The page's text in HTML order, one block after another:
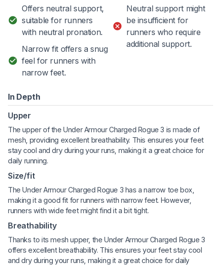
Offers neutral support,
suitable for runners
with neutral pronation.
Narrow fit offers a snug
feel for runners with
narrow feet.
Neutral support might
be insufficient for
runners who require
additional support.
In Depth
Upper
The upper of the Under Armour Charged Rogue 3 is made of
mesh, providing excellent breathability. This ensures your feet
stay cool and dry during your runs, making it a great choice for
daily running.
Size/fit
The Under Armour Charged Rogue 3 has a narrow toe box,
making it a good fit for runners with narrow feet. However,
runners with wide feet might find it a bit tight.
Breathability
Thanks to its mesh upper, the Under Armour Charged Rogue 3
offers excellent breathability. This ensures your feet stay cool
and dry during your runs, making it a great choice for daily